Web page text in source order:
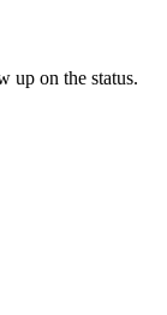
up on the status.